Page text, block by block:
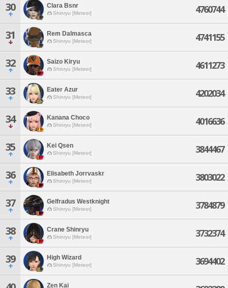
30 Clara Bsnr
Shinryu [Meteor] 4760744
31 Rem Dalmasca
Shinryu [Meteor] 4741155
32 Saizo Kiryu
Shinryu [Meteor] 4611273
33 Eater Azur
Shinryu [Meteor] 4202034
34 Kanana Choco
Shinryu [Meteor] 4016636
35 Kei Qsen
Shinryu [Meteor] 3844467
36 Elisabeth Jorrvaskr
Shinryu [Meteor] 3803022
37 Gelfradus Westknight
Shinryu [Meteor] 3784879
38 Crane Shinryu
Shinryu [Meteor] 3732374
39 High Wizard
Shinryu [Meteor] 3694402
Zen Kai